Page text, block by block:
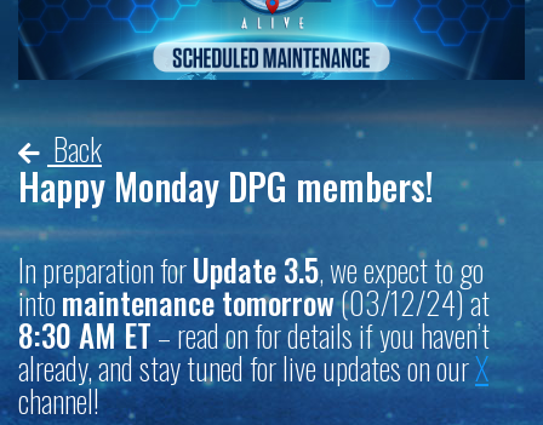
Back
Happy Monday DPG members!
In preparation forUpdate 3.5, we expect to go
intomaintenance tomorrow(03/12/24) at
8:30 AM ET– read on for details if you haven’t
already, and stay tuned for live updates on ourX
channel!